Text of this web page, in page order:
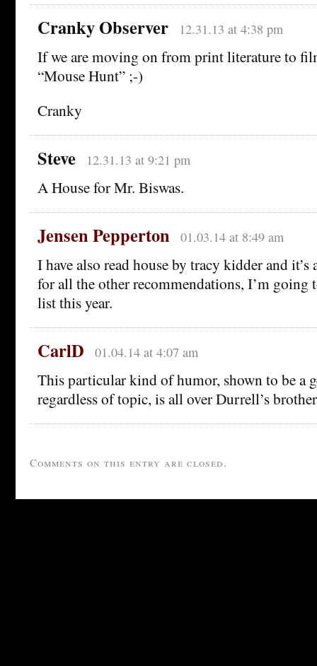
Cranky Observer 12.31.13 at 4:38 pm
If we are moving on from print literature to
“Mouse Hunt” ;-)
Cranky
Steve 12.31.13 at 9:21 pm
A House for Mr. Biswas.
Jensen Pepperton 01.03.14 at 8:49 am
I have also read house by tracy kidder and it’s
for all the other recommendations, I’m going
list this year.
CarlD 01.04.14 at 4:07 am
This particular kind of humor, shown to be a
regardless of topic, is all over Durrell’s
Comments on this entry are closed.